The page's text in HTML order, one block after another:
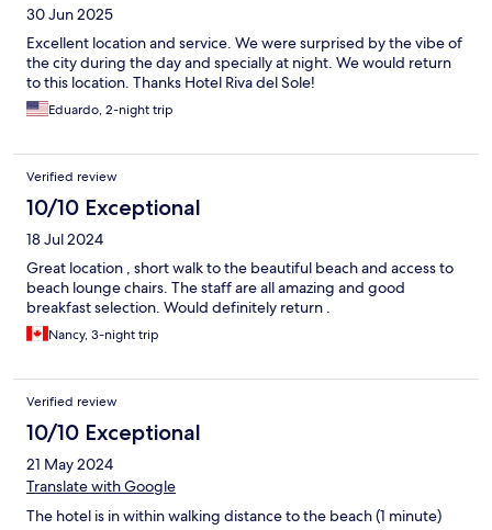
30 Jun 2025
Excellent location and service. We were surprised by the vibe of
the city during the day and specially at night. We would return
to this location. Thanks Hotel Riva del Sole!
Eduardo, 2-night trip
Verified review
10/10 Exceptional
18 Jul 2024
Great location , short walk to the beautiful beach and access to
beach lounge chairs. The staff are all amazing and good
breakfast selection. Would definitely return .
Nancy, 3-night trip
Verified review
10/10 Exceptional
21 May 2024
Translate with Google
The hotel is in within walking distance to the beach (1 minute)